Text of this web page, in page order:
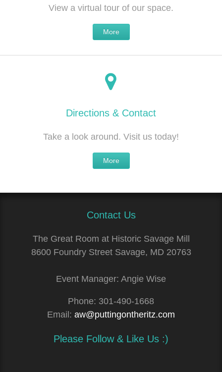
View a virtual tour of our space.
More
Directions & Contact
Take a look around. Visit us today!
More
Contact Us
The Great Room at Historic Savage Mill
8600 Foundry Street Savage, MD 20763
Event Manager: Angie Wise
Phone: 301-490-1668
Email: aw@puttingontheritz.com
Please Follow & Like Us :)